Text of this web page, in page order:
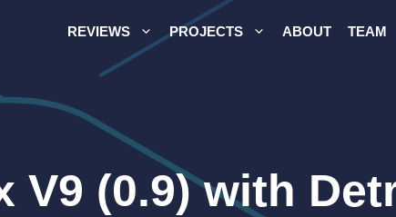
REVIEWS PROJECTS ABOUT TEAM
V9 (0.9) with